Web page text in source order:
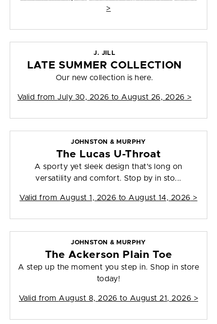
>
J. JILL
LATE SUMMER COLLECTION
Our new collection is here.
Valid from July 30, 2026 to August 26, 2026 >
JOHNSTON & MURPHY
The Lucas U-Throat
A sporty yet sleek design that's long on
versatility and comfort. Stop by in sto...
Valid from August 1, 2026 to August 14, 2026 >
JOHNSTON & MURPHY
The Ackerson Plain Toe
A step up the moment you step in. Shop in store
today!
Valid from August 8, 2026 to August 21, 2026 >